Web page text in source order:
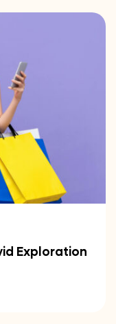
Exploration